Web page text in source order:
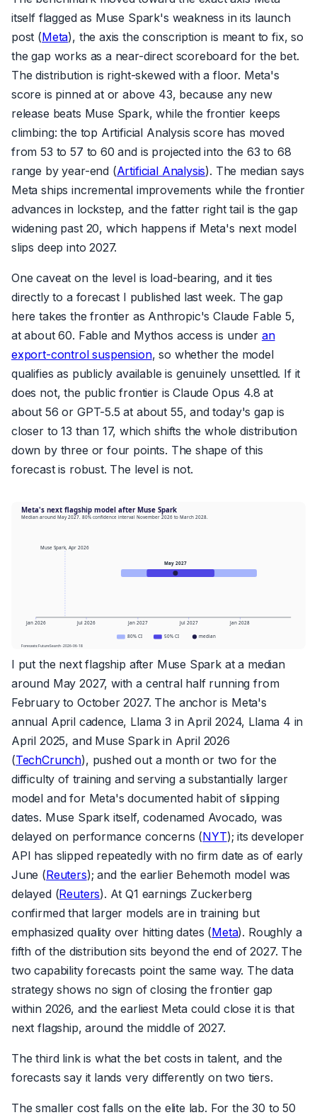
itself flagged as Muse Spark's weakness in its launch
post (Meta), the axis the conscription is meant to fix, so
the gap works as a near-direct scoreboard for the bet.
The distribution is right-skewed with a floor. Meta's
score is pinned at or above 43, because any new
release beats Muse Spark, while the frontier keeps
climbing: the top Artificial Analysis score has moved
from 53 to 57 to 60 and is projected into the 63 to 68
range by year-end (Artificial Analysis). The median says
Meta ships incremental improvements while the frontier
advances in lockstep, and the fatter right tail is the gap
widening past 20, which happens if Meta's next model
slips deep into 2027.
One caveat on the level is load-bearing, and it ties
directly to a forecast I published last week. The gap
here takes the frontier as Anthropic's Claude Fable 5,
at about 60. Fable and Mythos access is under an
export-control suspension, so whether the model
qualifies as publicly available is genuinely unsettled. If it
does not, the public frontier is Claude Opus 4.8 at
about 56 or GPT-5.5 at about 55, and today's gap is
closer to 13 than 17, which shifts the whole distribution
down by three or four points. The shape of this
forecast is robust. The level is not.
I put the next flagship after Muse Spark at a median
around May 2027, with a central half running from
February to October 2027. The anchor is Meta's
annual April cadence, Llama 3 in April 2024, Llama 4 in
April 2025, and Muse Spark in April 2026
(TechCrunch), pushed out a month or two for the
difficulty of training and serving a substantially larger
model and for Meta's documented habit of slipping
dates. Muse Spark itself, codenamed Avocado, was
delayed on performance concerns (NYT); its developer
API has slipped repeatedly with no firm date as of early
June (Reuters); and the earlier Behemoth model was
delayed (Reuters). At Q1 earnings Zuckerberg
confirmed that larger models are in training but
emphasized quality over hitting dates (Meta). Roughly a
fifth of the distribution sits beyond the end of 2027. The
two capability forecasts point the same way. The data
strategy shows no sign of closing the frontier gap
within 2026, and the earliest Meta could close it is that
next flagship, around the middle of 2027.
The third link is what the bet costs in talent, and the
forecasts say it lands very differently on two tiers.
The smaller cost falls on the elite lab. For the 30 to 50